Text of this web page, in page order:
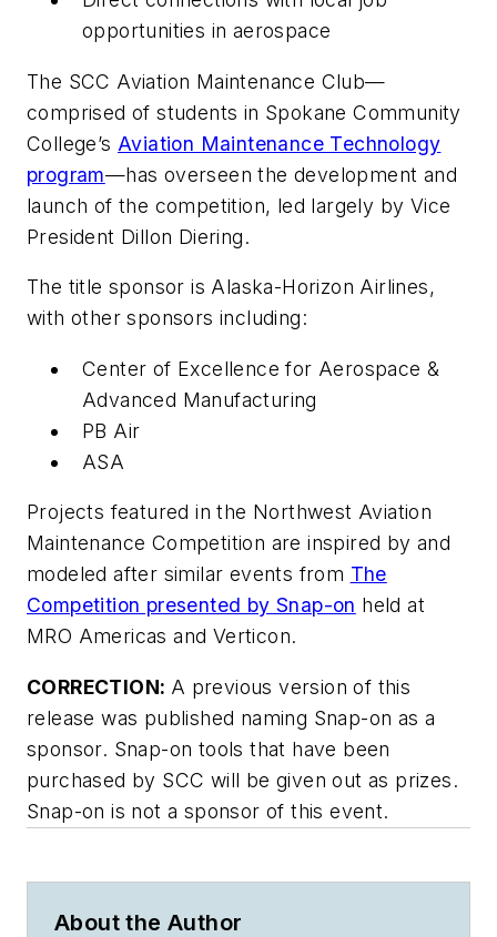
opportunities in aerospace
The SCC Aviation Maintenance Club—
comprised of students in Spokane Community
College’s Aviation Maintenance Technology
program—has overseen the development and
launch of the competition, led largely by Vice
President Dillon Diering.
The title sponsor is Alaska-Horizon Airlines,
with other sponsors including:
Center of Excellence for Aerospace &
Advanced Manufacturing
PB Air
ASA
Projects featured in the Northwest Aviation
Maintenance Competition are inspired by and
modeled after similar events from The
Competition presented by Snap-on held at
MRO Americas and Verticon.
CORRECTION: A previous version of this
release was published naming Snap-on as a
sponsor. Snap-on tools that have been
purchased by SCC will be given out as prizes.
Snap-on is not a sponsor of this event.
About the Author